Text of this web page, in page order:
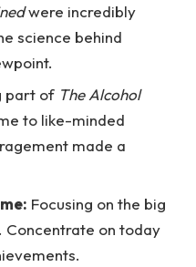
were incredibly
science behind
part of The Alcohol
to like-minded
made a
Focusing on the big
Concentrate on today